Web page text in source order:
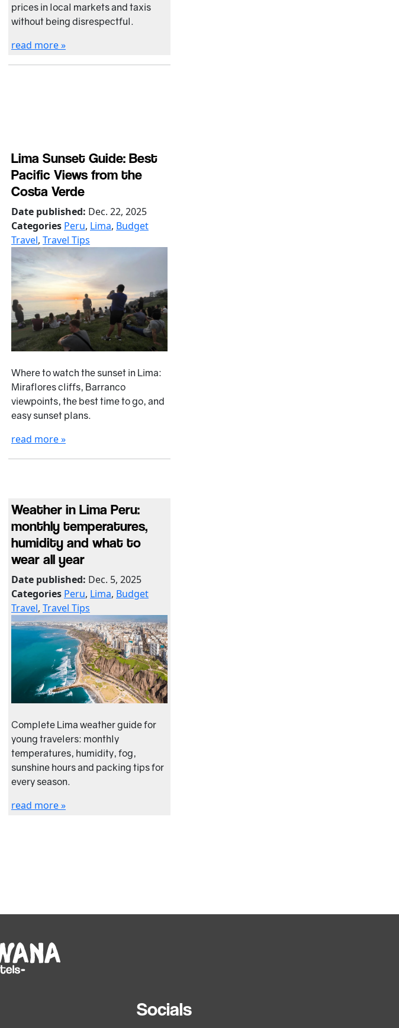
prices in local markets and taxis
without being disrespectful.
read more »
Lima Sunset Guide: Best
Pacific Views from the
Costa Verde
Date published: Dec. 22, 2025
Categories Peru, Lima, Budget
Travel, Travel Tips
Where to watch the sunset in Lima:
Miraflores cliffs, Barranco
viewpoints, the best time to go, and
easy sunset plans.
read more »
Weather in Lima Peru:
monthly temperatures,
humidity and what to
wear all year
Date published: Dec. 5, 2025
Categories Peru, Lima, Budget
Travel, Travel Tips
Complete Lima weather guide for
young travelers: monthly
temperatures, humidity, fog,
sunshine hours and packing tips for
every season.
read more »
Socials